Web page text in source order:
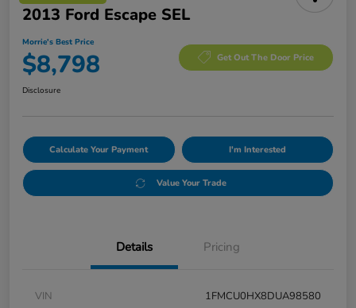
2013 Ford Escape SEL
Morrie's Best Price
$8,798 Get Out The Door Price
Disclosure
Calculate Your Payment I'm Interested
Value Your Trade
Details Pricing
VIN
1FMCU0HX8DUA98580